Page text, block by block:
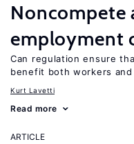
Noncompete
employment
Can regulation ensure
benefit both workers and
Kurt Lavetti
Read more
ARTICLE